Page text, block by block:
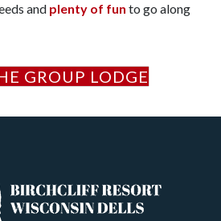
and plenty of fun to go along
GROUP LODGE